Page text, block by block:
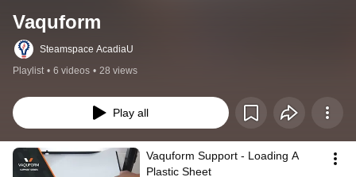
Vaquform
Steamspace AcadiaU
Playlist • 6 videos • 28 views
Play all
Vaquform Support - Loading A
Plastic Sheet